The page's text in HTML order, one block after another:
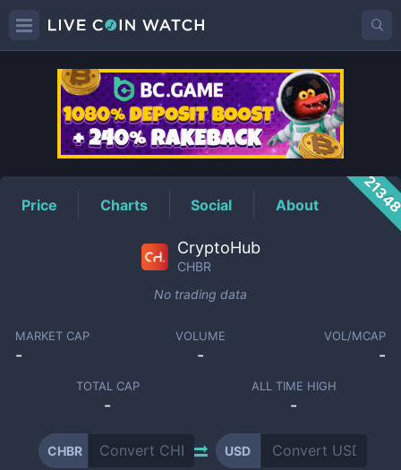
CHBRPrice
Price Charts Social About
CryptoHub
CHBR
No trading data
MARKET CAP
-
VOLUME
-
VOL/MCAP
-
TOTAL CAP
-
ALL TIME HIGH
-
CHBR USD